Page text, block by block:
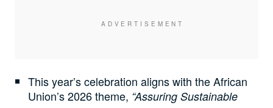
This year’s celebration aligns with the African
Union’s 2026 theme, “Assuring Sustainable